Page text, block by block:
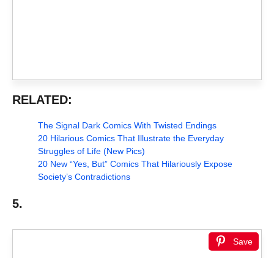
RELATED:
The Signal Dark Comics With Twisted Endings
20 Hilarious Comics That Illustrate the Everyday
Struggles of Life (New Pics)
20 New “Yes, But” Comics That Hilariously Expose
Society’s Contradictions
5.
Save